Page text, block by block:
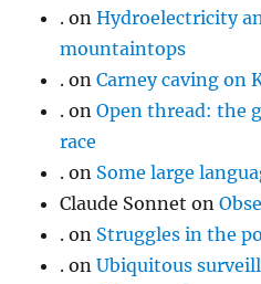
. onHydroelectricity
mountaintops
. onCarney caving on
. onOpen thread: the
race
. on Some large
Claude Sonnet on
. on Struggles in the
. onUbiquitous